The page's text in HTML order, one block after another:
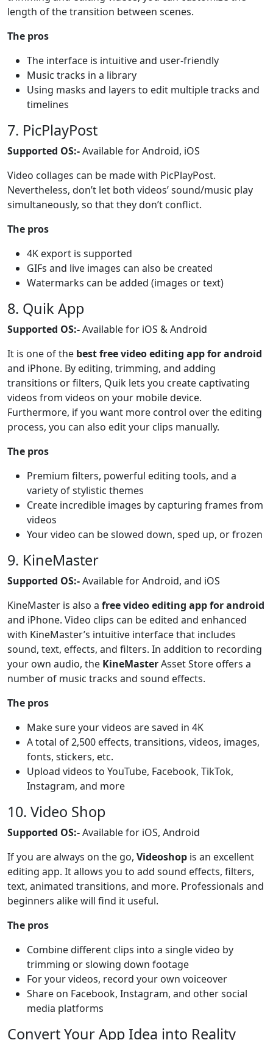
length of the transition between scenes.
The pros
The interface is intuitive and user-friendly
Music tracks in a library
Using masks and layers to edit multiple tracks and
timelines
7. PicPlayPost
Supported OS:-Available for Android, iOS
Video collages can be made with PicPlayPost.
Nevertheless, don’t let both videos’ sound/music play
simultaneously, so that they don’t conflict.
The pros
4K export is supported
GIFs and live images can also be created
Watermarks can be added (images or text)
8. Quik App
Supported OS:-Available for iOS & Android
It is one of the best free video editing app for android
and iPhone. By editing, trimming, and adding
transitions or filters, Quik lets you create captivating
videos from videos on your mobile device.
Furthermore, if you want more control over the editing
process, you can also edit your clips manually.
The pros
Premium filters, powerful editing tools, and a
variety of stylistic themes
Create incredible images by capturing frames from
videos
Your video can be slowed down, sped up, or frozen
9. KineMaster
Supported OS:-Available for Android, and iOS
KineMaster is also a free video editing app for android
and iPhone. Video clips can be edited and enhanced
with KineMaster’s intuitive interface that includes
sound, text, effects, and filters. In addition to recording
your own audio, the KineMasterAsset Store offers a
number of music tracks and sound effects.
The pros
Make sure your videos are saved in 4K
A total of 2,500 effects, transitions, videos, images,
fonts, stickers, etc.
Upload videos to YouTube, Facebook, TikTok,
Instagram, and more
10. Video Shop
Supported OS:-Available for iOS, Android
If you are always on the go, Videoshop is an excellent
editing app. It allows you to add sound effects, filters,
text, animated transitions, and more. Professionals and
beginners alike will find it useful.
The pros
Combine different clips into a single video by
trimming or slowing down footage
For your videos, record your own voiceover
Share on Facebook, Instagram, and other social
media platforms
Convert Your App Idea into Reality